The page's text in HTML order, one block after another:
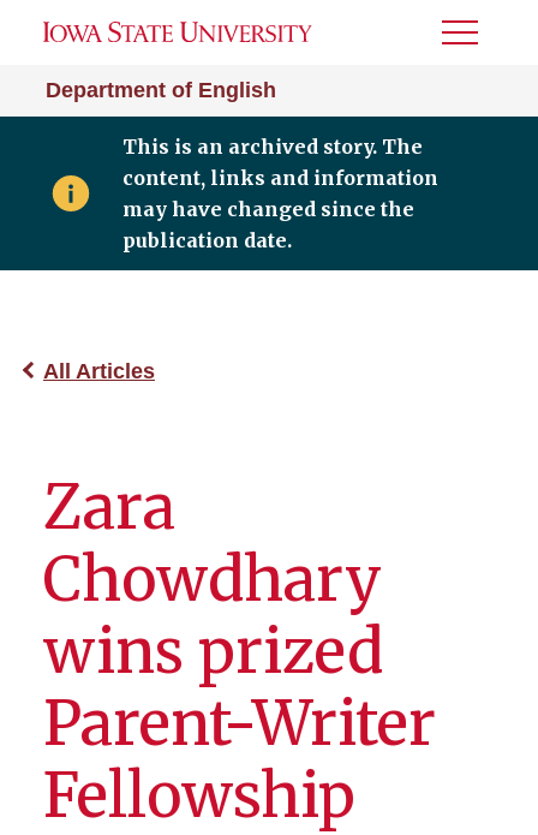
Department of English
Toggle
This is an archived story. The
content, links and information
may have changed since the
publication date.
All Articles
Zara
Chowdhary
wins prized
Parent-Writer
Fellowship